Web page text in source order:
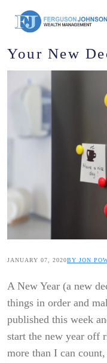
Your New
JANUARY 07, 2020BY JON
A New Year (a new
things in order and
published this week
start the new year off
more than I can